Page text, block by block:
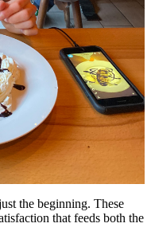
the beginning. These
that feeds both the